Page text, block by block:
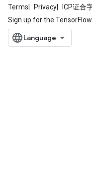
Terms Privacy ICP证合
Sign up for the